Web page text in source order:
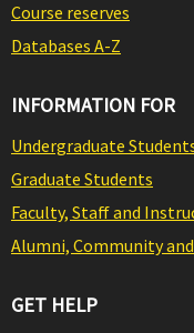
Course reserves
Databases A-Z
INFORMATION FOR
Undergraduate
Graduate Students
Faculty, Staff and
Alumni, Community
GET HELP